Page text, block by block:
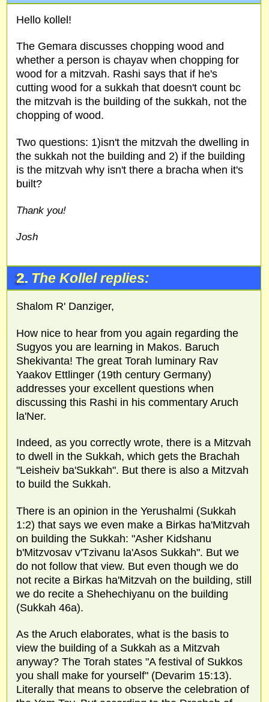
Hello kollel!
The Gemara discusses chopping wood and
whether a person is chayav when chopping for
wood for a mitzvah. Rashi says that if he's
cutting wood for a sukkah that doesn't count bc
the mitzvah is the building of the sukkah, not the
chopping of wood.
Two questions: 1)isn't the mitzvah the dwelling in
the sukkah not the building and 2) if the building
is the mitzvah why isn't there a bracha when it's
built?
Thank you!
Josh
2. The Kollel replies:
Shalom R' Danziger,
How nice to hear from you again regarding the
Sugyos you are learning in Makos. Baruch
Shekivanta! The great Torah luminary Rav
Yaakov Ettlinger (19th century Germany)
addresses your excellent questions when
discussing this Rashi in his commentary Aruch
la'Ner.
Indeed, as you correctly wrote, there is a Mitzvah
to dwell in the Sukkah, which gets the Brachah
"Leisheiv ba'Sukkah". But there is also a Mitzvah
to build the Sukkah.
There is an opinion in the Yerushalmi (Sukkah
1:2) that says we even make a Birkas ha'Mitzvah
on building the Sukkah: "Asher Kidshanu
b'Mitzvosav v'Tzivanu la'Asos Sukkah". But we
do not follow that view. But even though we do
not recite a Birkas ha'Mitzvah on the building, still
we do recite a Shehechiyanu on the building
(Sukkah 46a).
As the Aruch elaborates, what is the basis to
view the building of a Sukkah as a Mitzvah
anyway? The Torah states "A festival of Sukkos
you shall make for yourself" (Devarim 15:13).
Literally that means to observe the celebration of